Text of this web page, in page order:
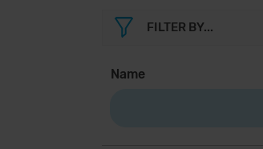
FILTER BY...
Name